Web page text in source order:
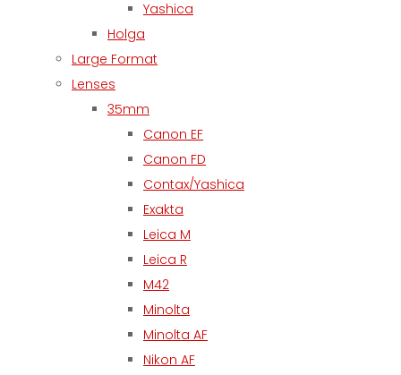
Yashica
Holga
Large Format
Lenses
35mm
Canon EF
Canon FD
Contax/Yashica
Exakta
Leica M
Leica R
M42
Minolta
Minolta AF
Nikon AF